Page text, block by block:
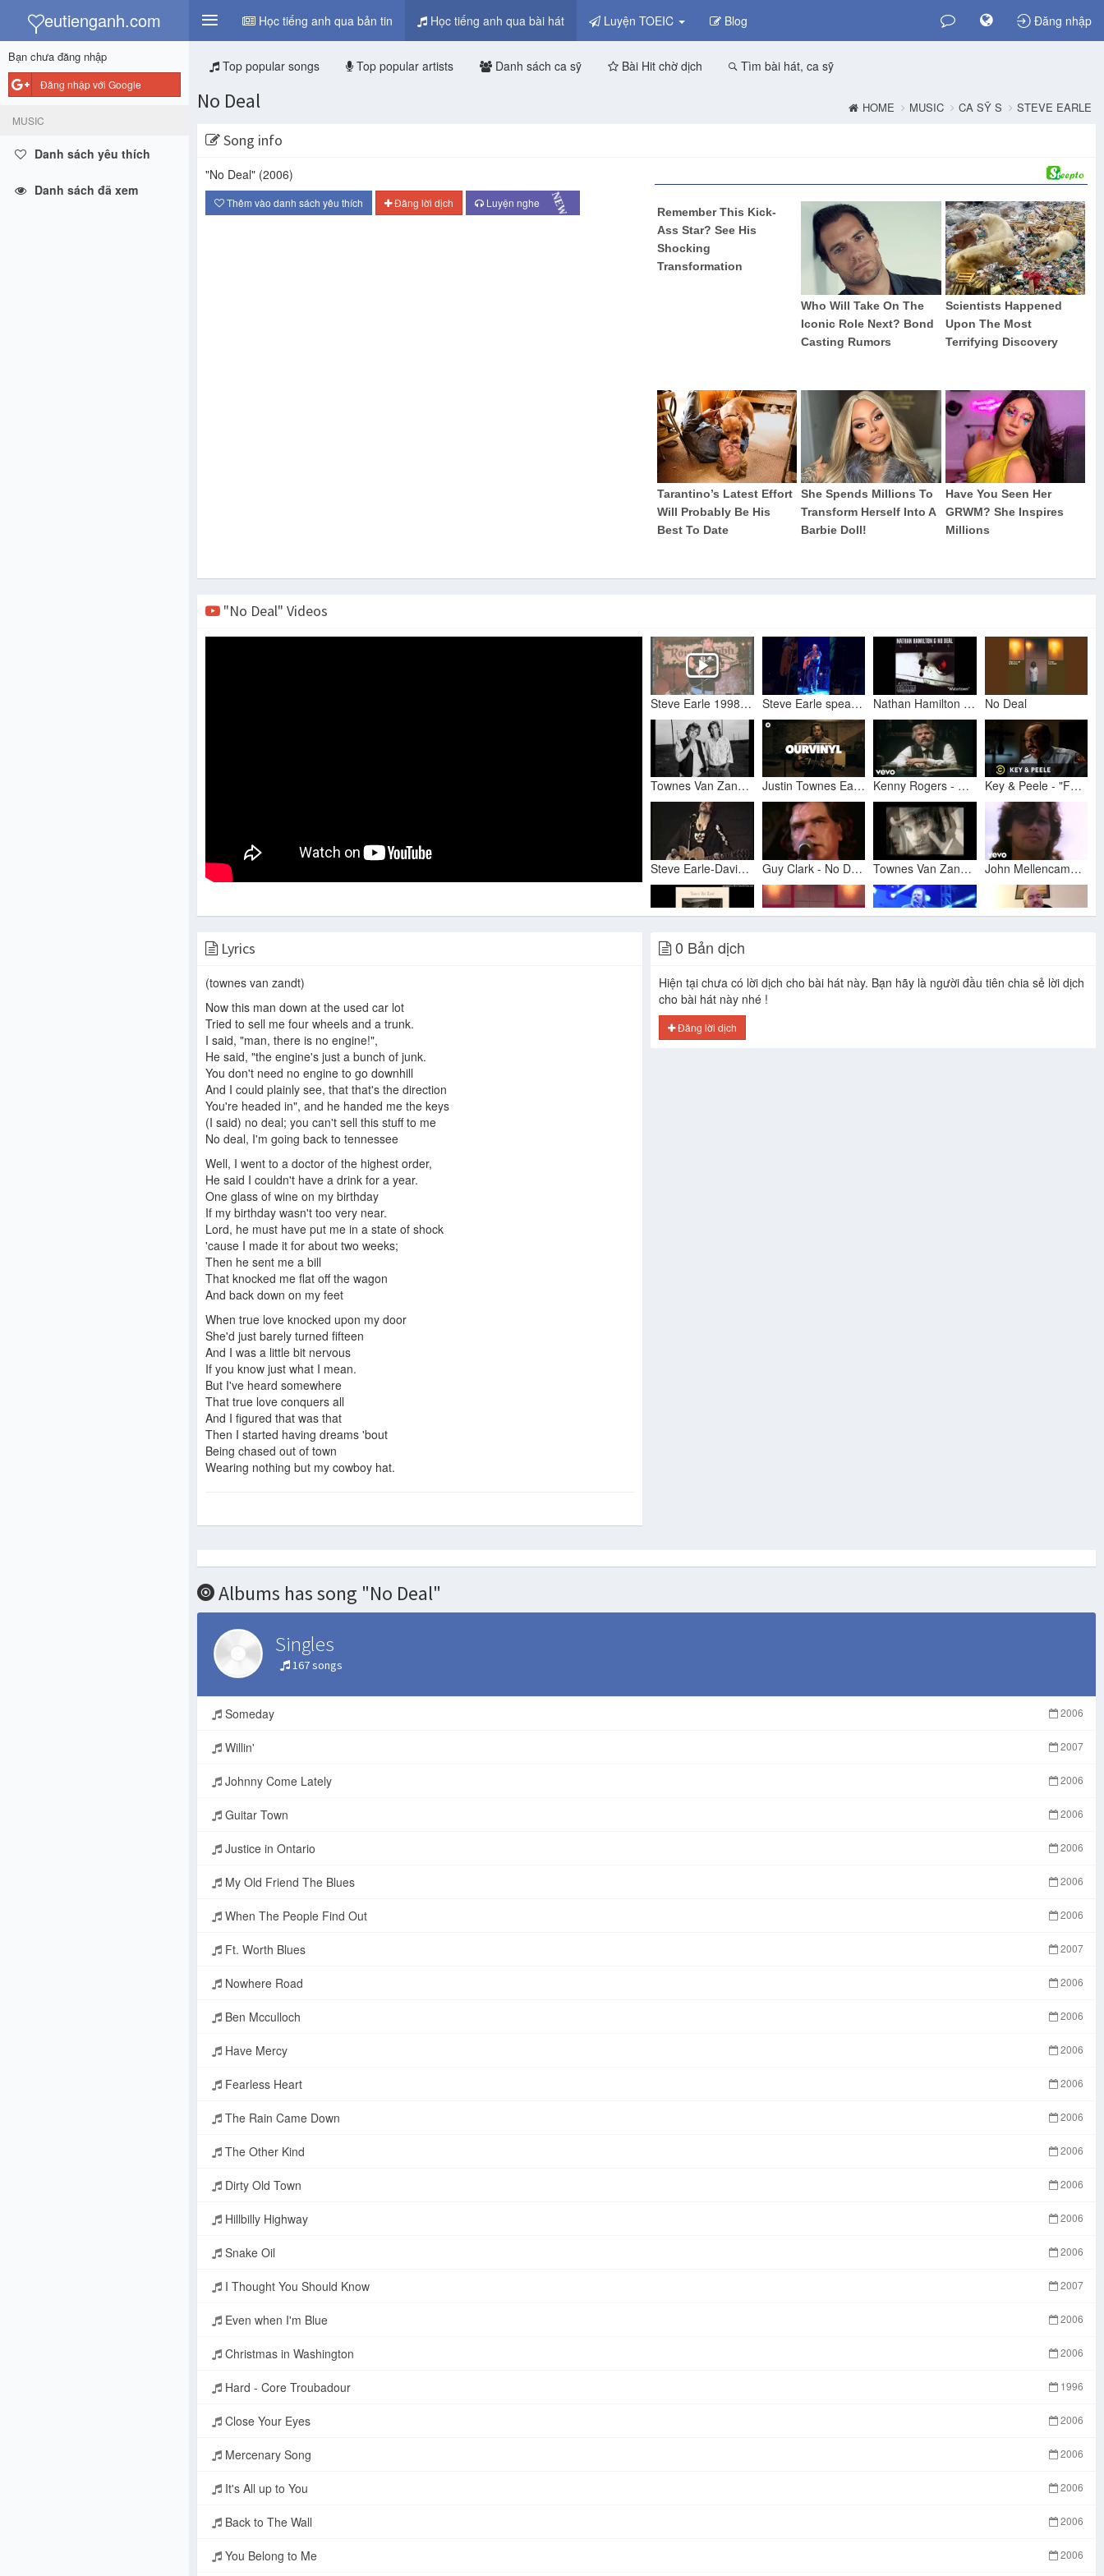
y
eutienganh.com Học tiếng anh qua bản tin Học tiếng anh qua bài hát Luyện TOEIC Blog Đăng nhập
Bạn chưa đăng nhập
Đăng nhập với Google
MUSIC
Danh sách yêu thích
Danh sách đã xem
Top popular songs Top popular artists Danh sách ca sỹ Bài Hit chờ dịch Tìm bài hát, ca sỹ
No Deal HOME MUSIC CA SỸ S STEVE EARLE
Song info
"No Deal" (2006)
Thêm vào danh sách yêu thích Đăng lời dịch Luyện nghe NEW
"No Deal" Videos
Steve Earle 1998 12 15 Roisin Dubhm Galway Ireland Steve Earle speaks about his next two albums, Guy Clark, Trump, & Canada (London, Ont., 9 Sept 2018) Nathan Hamilton & No Deal - Watertown No Deal
Townes Van Zandt & Guy Clark - No Deal (Live 1991) Justin Townes Earle - Mama's Eyes | OurVinyl Sessions Kenny Rogers - The Gambler (Official Music Video) Key & Peele - "Family Matters" - Uncensored
Steve Earle-David Olney - Saturday Night And Sunday Morning Guy Clark - No Deal (Live 1983) Townes Van Zandt - Dublin Blues John Mellencamp - Pink Houses
06 - Townes Van Zandt - No Deal.
Lyrics
(townes van zandt)
Now this man down at the used car lot
Tried to sell me four wheels and a trunk.
I said, "man, there is no engine!",
He said, "the engine's just a bunch of junk.
You don't need no engine to go downhill
And I could plainly see, that that's the direction
You're headed in", and he handed me the keys
(I said) no deal; you can't sell this stuff to me
No deal, I'm going back to tennessee
Well, I went to a doctor of the highest order,
He said I couldn't have a drink for a year.
One glass of wine on my birthday
If my birthday wasn't too very near.
Lord, he must have put me in a state of shock
'cause I made it for about two weeks;
Then he sent me a bill
That knocked me flat off the wagon
And back down on my feet
When true love knocked upon my door
She'd just barely turned fifteen
And I was a little bit nervous
If you know just what I mean.
But I've heard somewhere
That true love conquers all
And I figured that was that
Then I started having dreams 'bout
Being chased out of town
Wearing nothing but my cowboy hat.
0 Bản dịch
Hiện tại chưa có lời dịch cho bài hát này. Bạn hãy là người đầu tiên chia sẻ lời dịch
cho bài hát này nhé !
Đăng lời dịch
Albums has song "No Deal"
Singles
167 songs
Someday 2006
Willin' 2007
Johnny Come Lately 2006
Guitar Town 2006
Justice in Ontario 2006
My Old Friend The Blues 2006
When The People Find Out 2006
Ft. Worth Blues 2007
Nowhere Road 2006
Ben Mcculloch 2006
Have Mercy 2006
Fearless Heart 2006
The Rain Came Down 2006
The Other Kind 2006
Dirty Old Town 2006
Hillbilly Highway 2006
Snake Oil 2006
I Thought You Should Know 2007
Even when I'm Blue 2006
Christmas in Washington 2006
Hard - Core Troubadour 1996
Close Your Eyes 2006
Mercenary Song 2006
It's All up to You 2006
Back to The Wall 2006
You Belong to Me 2006